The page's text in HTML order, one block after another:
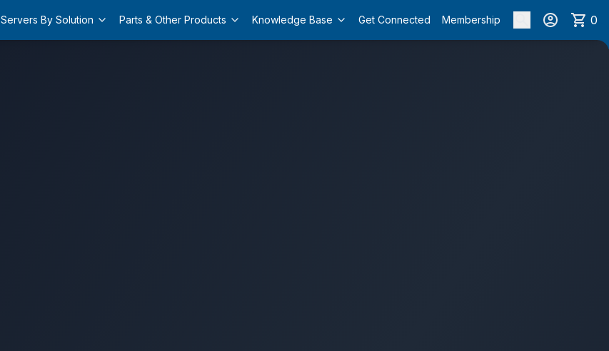
Servers By Solution Parts & Other Products Knowledge Base Get Connected Membership 0